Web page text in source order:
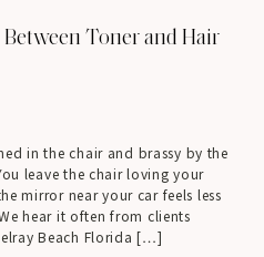
Toner and Hair
in the chair and brassy by the
leave the chair loving your
mirror near your car feels less
hear it often from clients
Beach Florida […]